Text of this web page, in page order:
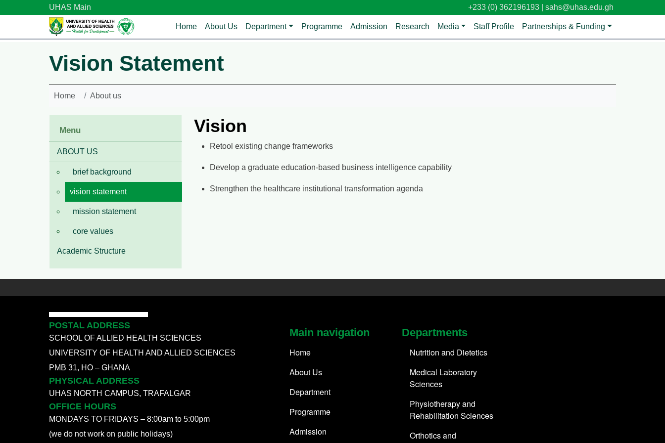
Skip to main contentUHAS Main +233 (0) 362196193 | sahs@uhas.edu.gh
Main navigation
Home About Us Department Programme Admission Research Media Staff Profile Partnerships & Funding
Vision Statement
Home About us
Vision
Retool existing change frameworks
Develop a graduate education-based business intelligence capability
Strengthen the healthcare institutional transformation agenda
Menu
ABOUT US
brief background
vision statement
mission statement
core values
Academic Structure
POSTAL ADDRESS
SCHOOL OF ALLIED HEALTH SCIENCES
UNIVERSITY OF HEALTH AND ALLIED SCIENCES
PMB 31, HO – GHANA
PHYSICAL ADDRESS
UHAS NORTH CAMPUS, TRAFALGAR
OFFICE HOURS
MONDAYS TO FRIDAYS – 8:00am to 5:00pm
(we do not work on public holidays)
Main navigation
Home
About Us
Department
Programme
Admission
Departments
Nutrition and Dietetics
Medical Laboratory
Sciences
Physiotherapy and
Rehabilitation Sciences
Orthotics and